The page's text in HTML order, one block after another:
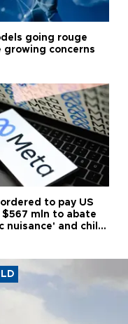
going rouge
growing concerns
to pay US
mln to abate
nuisance' and child